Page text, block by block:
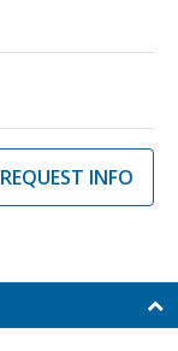
REQUEST INFO